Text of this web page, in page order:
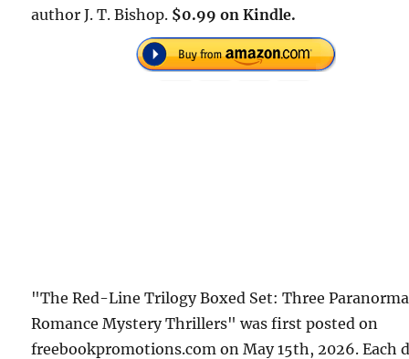
author J. T. Bishop. $0.99 on Kindle.
"The Red-Line Trilogy Boxed Set: Three
Romance Mystery Thrillers" was first posted on
freebookpromotions.com on May 15th, 2026. Each